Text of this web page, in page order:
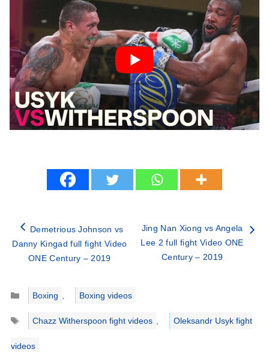
Demetrious Johnson vs
Danny Kingad full fight Video
ONE Century – 2019
Jing Nan Xiong vs Angela
Lee 2 full fight Video ONE
Century – 2019
Categories
Boxing
Boxing videos
Tags
Chazz Witherspoon fight videos Oleksandr Usyk fight
videos